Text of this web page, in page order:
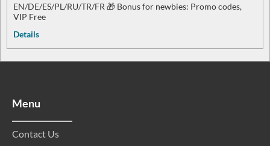
EN/DE/ES/PL/RU/TR/FR 🎁 Bonus for newbies: Promo codes,
VIP Free
Details
Menu
Contact Us